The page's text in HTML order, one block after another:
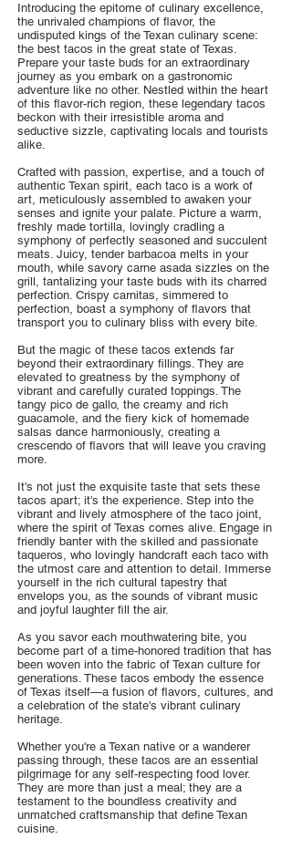
Introducing the epitome of culinary excellence,
the unrivaled champions of flavor, the
undisputed kings of the Texan culinary scene:
the best tacos in the great state of Texas.
Prepare your taste buds for an extraordinary
journey as you embark on a gastronomic
adventure like no other. Nestled within the heart
of this flavor-rich region, these legendary tacos
beckon with their irresistible aroma and
seductive sizzle, captivating locals and tourists
alike.
Crafted with passion, expertise, and a touch of
authentic Texan spirit, each taco is a work of
art, meticulously assembled to awaken your
senses and ignite your palate. Picture a warm,
freshly made tortilla, lovingly cradling a
symphony of perfectly seasoned and succulent
meats. Juicy, tender barbacoa melts in your
mouth, while savory carne asada sizzles on the
grill, tantalizing your taste buds with its charred
perfection. Crispy carnitas, simmered to
perfection, boast a symphony of flavors that
transport you to culinary bliss with every bite.
But the magic of these tacos extends far
beyond their extraordinary fillings. They are
elevated to greatness by the symphony of
vibrant and carefully curated toppings. The
tangy pico de gallo, the creamy and rich
guacamole, and the fiery kick of homemade
salsas dance harmoniously, creating a
crescendo of flavors that will leave you craving
more.
It's not just the exquisite taste that sets these
tacos apart; it's the experience. Step into the
vibrant and lively atmosphere of the taco joint,
where the spirit of Texas comes alive. Engage in
friendly banter with the skilled and passionate
taqueros, who lovingly handcraft each taco with
the utmost care and attention to detail. Immerse
yourself in the rich cultural tapestry that
envelops you, as the sounds of vibrant music
and joyful laughter fill the air.
As you savor each mouthwatering bite, you
become part of a time-honored tradition that has
been woven into the fabric of Texan culture for
generations. These tacos embody the essence
of Texas itself—a fusion of flavors, cultures, and
a celebration of the state's vibrant culinary
heritage.
Whether you're a Texan native or a wanderer
passing through, these tacos are an essential
pilgrimage for any self-respecting food lover.
They are more than just a meal; they are a
testament to the boundless creativity and
unmatched craftsmanship that define Texan
cuisine.